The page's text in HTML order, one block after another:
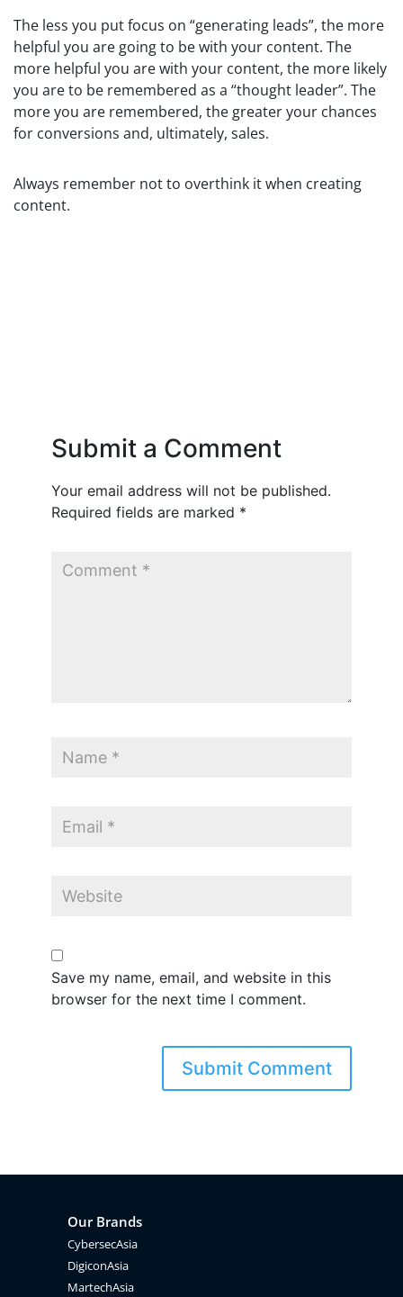
The less you put focus on “generating leads”, the more
helpful you are going to be with your content. The
more helpful you are with your content, the more likely
you are to be remembered as a “thought leader”. The
more you are remembered, the greater your chances
for conversions and, ultimately, sales.
Always remember not to overthink it when creating
content.
Submit a Comment
Your email address will not be published.
Required fields are marked *
Save my name, email, and website in this
browser for the next time I comment.
Our Brands
CybersecAsia
DigiconAsia
MartechAsia